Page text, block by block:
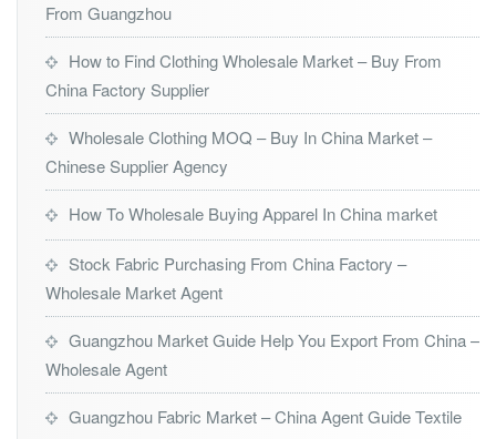
From Guangzhou
How to Find Clothing Wholesale Market – Buy From
China Factory Supplier
Wholesale Clothing MOQ – Buy In China Market –
Chinese Supplier Agency
How To Wholesale Buying Apparel In China market
Stock Fabric Purchasing From China Factory –
Wholesale Market Agent
Guangzhou Market Guide Help You Export From China –
Wholesale Agent
Guangzhou Fabric Market – China Agent Guide Textile